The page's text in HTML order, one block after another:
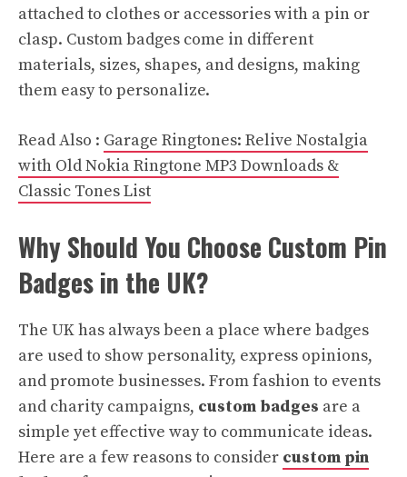
attached to clothes or accessories with a pin or
clasp. Custom badges come in different
materials, sizes, shapes, and designs, making
them easy to personalize.
Read Also : Garage Ringtones: Relive Nostalgia
with Old Nokia Ringtone MP3 Downloads &
Classic Tones List
Why Should You Choose Custom Pin
Badges in the UK?
The UK has always been a place where badges
are used to show personality, express opinions,
and promote businesses. From fashion to events
and charity campaigns, custom badges are a
simple yet effective way to communicate ideas.
Here are a few reasons to consider custom pin